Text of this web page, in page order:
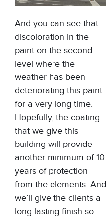
And you can see that
discoloration in the
paint on the second
level where the
weather has been
deteriorating this paint
for a very long time.
Hopefully, the coating
that we give this
building will provide
another minimum of 10
years of protection
from the elements. And
we’ll give the clients a
long-lasting finish so